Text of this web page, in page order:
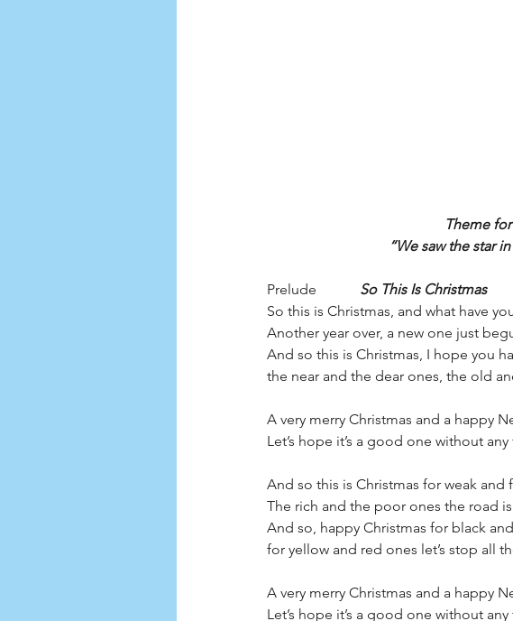
Theme
“We saw the star
Prelude So This Is Christmas
So this is Christmas, and what have
Another year over, a new one just
And so this is Christmas, I hope you
the near and the dear ones, the old
A very merry Christmas and a happy
Let’s hope it’s a good one without any
And so this is Christmas for weak and
The rich and the poor ones the road
And so, happy Christmas for black
for yellow and red ones let’s stop all
A very merry Christmas and a happy
Let’s hope it’s a good one without any